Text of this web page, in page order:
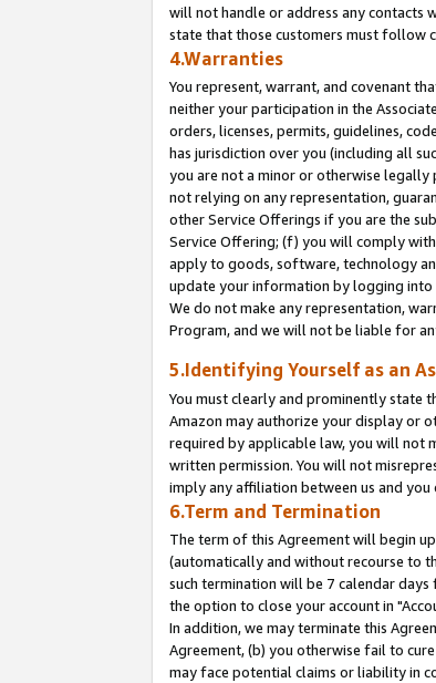
will not handle or address any contacts
state that those customers must follow
4.Warranties
You represent, warrant, and covenant
neither your participation in the
orders, licenses, permits, guidelines,
has jurisdiction over you (including all
you are not a minor or otherwise
not relying on any representation,
other Service Offerings if you are the
Service Offering; (f) you will comply
apply to goods, software, technology
update your information by logging into
We do not make any representation,
Program, and we will not be liable for
5.Identifying Yourself as an
You must clearly and prominently state
Amazon may authorize your display or
required by applicable law, you will not
written permission. You will not
imply any affiliation between us and
6.Term and Termination
The term of this Agreement will begin
(automatically and without recourse to
such termination will be 7 calendar
the option to close your account in
In addition, we may terminate this
Agreement, (b) you otherwise fail to
may face potential claims or liability in